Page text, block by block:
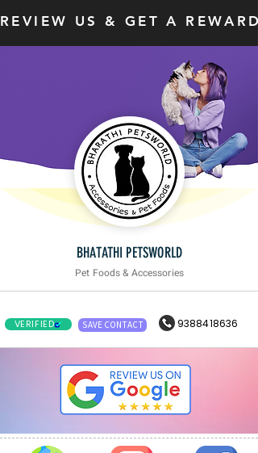
REVIEW US & GET A REWARD
BHATATHI PETSWORLD
Pet Foods & Accessories
VERIFIED SAVE CONTACT 9388418636